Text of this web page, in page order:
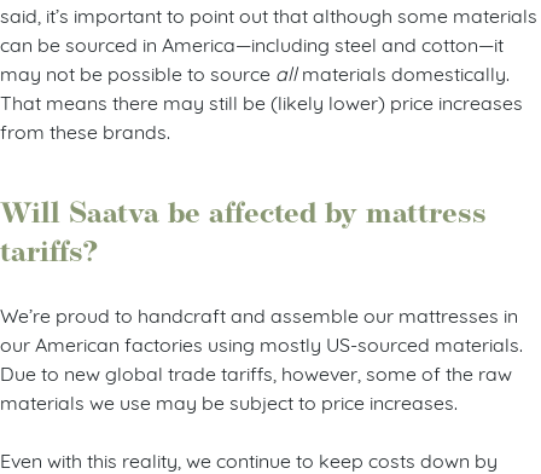
said, it’s important to point out that although some materials
can be sourced in America—including steel and cotton—it
may not be possible to source allmaterials domestically.
That means there may still be (likely lower) price increases
from these brands.
Will Saatva be affected by mattress
tariffs?
We’re proud to handcraft and assemble our mattresses in
our American factories using mostly US-sourced materials.
Due to new global trade tariffs, however, some of the raw
materials we use may be subject to price increases.
Even with this reality, we continue to keep costs down by